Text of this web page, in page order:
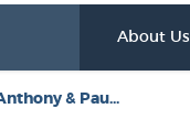
About Us
& Pau...